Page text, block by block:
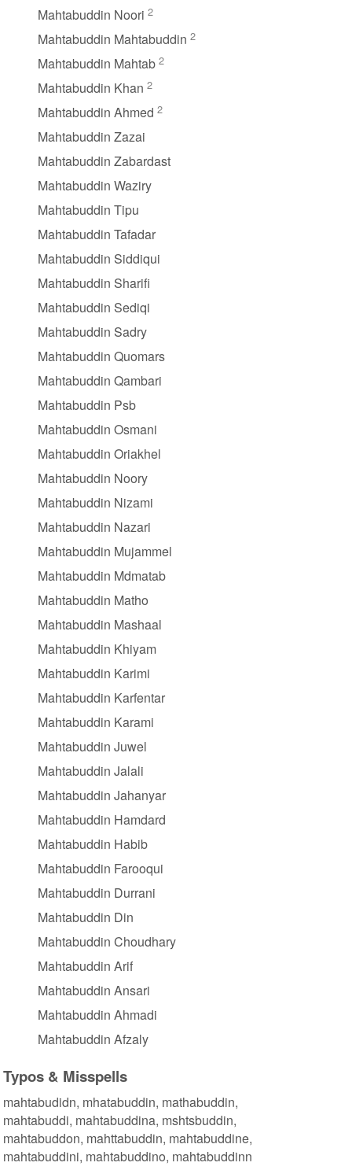
Mahtabuddin Noori 2
Mahtabuddin Mahtabuddin 2
Mahtabuddin Mahtab 2
Mahtabuddin Khan 2
Mahtabuddin Ahmed 2
Mahtabuddin Zazai
Mahtabuddin Zabardast
Mahtabuddin Waziry
Mahtabuddin Tipu
Mahtabuddin Tafadar
Mahtabuddin Siddiqui
Mahtabuddin Sharifi
Mahtabuddin Sediqi
Mahtabuddin Sadry
Mahtabuddin Quomars
Mahtabuddin Qambari
Mahtabuddin Psb
Mahtabuddin Osmani
Mahtabuddin Oriakhel
Mahtabuddin Noory
Mahtabuddin Nizami
Mahtabuddin Nazari
Mahtabuddin Mujammel
Mahtabuddin Mdmatab
Mahtabuddin Matho
Mahtabuddin Mashaal
Mahtabuddin Khiyam
Mahtabuddin Karimi
Mahtabuddin Karfentar
Mahtabuddin Karami
Mahtabuddin Juwel
Mahtabuddin Jalali
Mahtabuddin Jahanyar
Mahtabuddin Hamdard
Mahtabuddin Habib
Mahtabuddin Farooqui
Mahtabuddin Durrani
Mahtabuddin Din
Mahtabuddin Choudhary
Mahtabuddin Arif
Mahtabuddin Ansari
Mahtabuddin Ahmadi
Mahtabuddin Afzaly
Typos & Misspells
mahtabudidn, mhatabuddin, mathabuddin,
mahtabuddi, mahtabuddina, mshtsbuddin,
mahtabuddon, mahttabuddin, mahtabuddine,
mahtabuddini, mahtabuddino, mahtabuddinn